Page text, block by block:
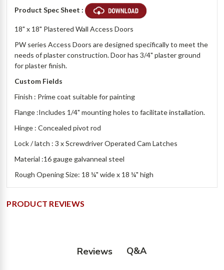
Product Spec Sheet :
18" x 18" Plastered Wall Access Doors
PW series Access Doors are designed specifically to meet the
needs of plaster construction. Door has 3/4" plaster ground
for plaster finish.
Custom Fields
Finish : Prime coat suitable for painting
Flange :Includes 1/4" mounting holes to facilitate installation.
Hinge : Concealed pivot rod
Lock / latch : 3 x Screwdriver Operated Cam Latches
Material :16 gauge galvanneal steel
Rough Opening Size: 18 ¼" wide x 18 ¼" high
PRODUCT REVIEWS
Reviews Q&A